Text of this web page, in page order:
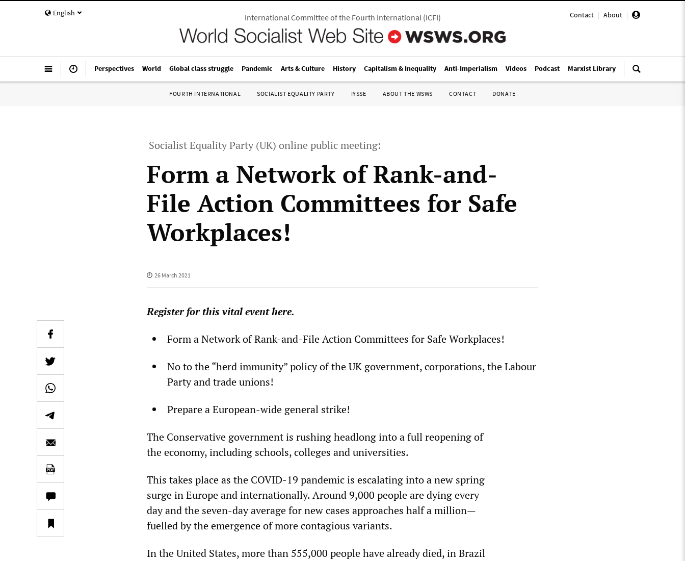
English Contact | About |
International Committee of the Fourth International(ICFI)
Perspectives World Global class struggle Pandemic Arts & Culture History Capitalism & Inequality Anti-Imperialism Videos Podcast Marxist Library
FOURTH INTERNATIONAL SOCIALIST EQUALITY PARTY IYSSE ABOUT THE WSWS CONTACT DONATE
Socialist Equality Party (UK) online public meeting:
Form a Network of Rank-and-
File Action Committees for Safe
Workplaces!
26 March 2021
Register for thisvitaleventhere.
Form a Network of Rank-and-File Action Committees for Safe Workplaces!
No to the “herd immunity” policy of the UK government, corporations, the Labour
Party and trade unions!
Prepare a European-wide general strike!
The Conservative government is rushing headlong into a full reopening of
the economy, including schools, colleges and universities.
This takes place as the COVID-19 pandemic is escalating into a new spring
surge in Europe and internationally. Around 9,000 people are dying every
day and the seven-day average for new cases approaches half a million—
fuelled by the emergence of more contagious variants.
In the United States, more than 555,000 people have already died, in Brazil